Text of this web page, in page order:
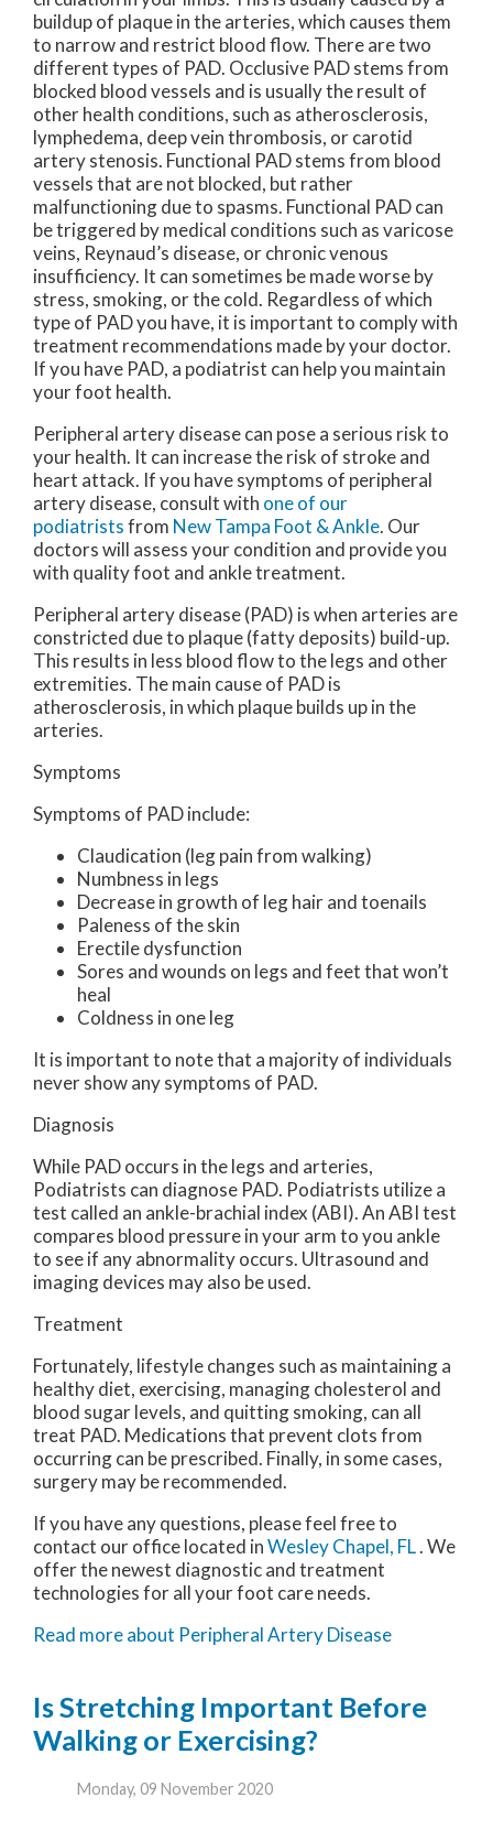
buildup of plaque in the arteries, which causes them
to narrow and restrict blood flow. There are two
different types of PAD. Occlusive PAD stems from
blocked blood vessels and is usually the result of
other health conditions, such as atherosclerosis,
lymphedema, deep vein thrombosis, or carotid
artery stenosis. Functional PAD stems from blood
vessels that are not blocked, but rather
malfunctioning due to spasms. Functional PAD can
be triggered by medical conditions such as varicose
veins, Reynaud’s disease, or chronic venous
insufficiency. It can sometimes be made worse by
stress, smoking, or the cold. Regardless of which
type of PAD you have, it is important to comply with
treatment recommendations made by your doctor.
If you have PAD, a podiatrist can help you maintain
your foot health.
Peripheral artery disease can pose a serious risk to
your health. It can increase the risk of stroke and
heart attack. If you have symptoms of peripheral
artery disease, consult with one of our
podiatristsfrom New Tampa Foot & Ankle. Our
doctorswill assess your condition and provide you
with quality foot and ankle treatment.
Peripheral artery disease (PAD) is when arteries are
constricted due to plaque (fatty deposits) build-up.
This results in less blood flow to the legs and other
extremities. The main cause of PAD is
atherosclerosis, in which plaque builds up in the
arteries.
Symptoms
Symptoms of PAD include:
Claudication (leg pain from walking)
Numbness in legs
Decrease in growth of leg hair and toenails
Paleness of the skin
Erectile dysfunction
Sores and wounds on legs and feet that won’t
heal
Coldness in one leg
It is important to note that a majority of individuals
never show any symptoms of PAD.
Diagnosis
While PAD occurs in the legs and arteries,
Podiatrists can diagnose PAD. Podiatrists utilize a
test called an ankle-brachial index (ABI). An ABI test
compares blood pressure in your arm to you ankle
to see if any abnormality occurs. Ultrasound and
imaging devices may also be used.
Treatment
Fortunately, lifestyle changes such as maintaining a
healthy diet, exercising, managing cholesterol and
blood sugar levels, and quitting smoking, can all
treat PAD. Medications that prevent clots from
occurring can be prescribed. Finally, in some cases,
surgery may be recommended.
If you have any questions, please feel free to
contact our officelocated inWesley Chapel, FL. We
offer the newest diagnostic and treatment
technologies for all your foot care needs.
Read more about Peripheral Artery Disease
Is Stretching Important Before
Walking or Exercising?
Monday, 09 November 2020